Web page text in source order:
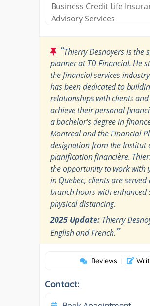
Business Credit Life
Advisory Services
“Thierry Desnoyers is the
planner at TD Financial. He
the financial services
has been dedicated to
relationships with clients
achieve their personal
a bachelor's degree in
Montreal and the Financial
designation from the Institut
planification financière.
the opportunity to work with
in Quebec, clients are
branch hours with
physical distancing.
2025 Update: Thierry
English and French.”
Reviews |
Contact: